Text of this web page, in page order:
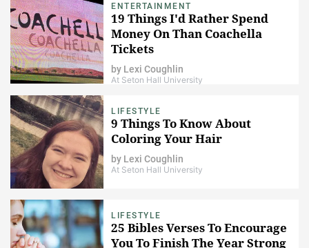
ENTERTAINMENT
19 Things I'd Rather Spend
Money On Than Coachella
Tickets
by Lexi Coughlin
At Seton Hall University
LIFESTYLE
9 Things To Know About
Coloring Your Hair
by Lexi Coughlin
At Seton Hall University
LIFESTYLE
25 Bibles Verses To Encourage
You To Finish The Year Strong